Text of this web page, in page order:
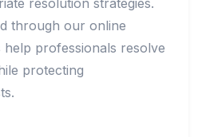
through our online
professionals resolve
protecting